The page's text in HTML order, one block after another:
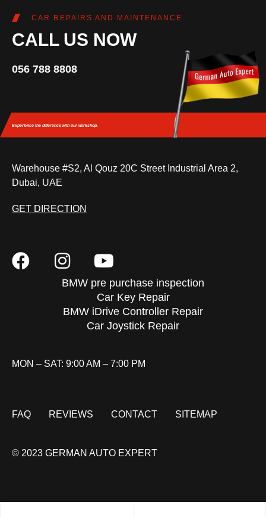
CAR REPAIRS AND MAINTENANCE
CALL US NOW
056 788 8808
Experience the differencewith our workshop.
Warehouse #S2, Al Qouz 20C Street Industrial Area 2,
Dubai, UAE
GET DIRECTION
BMW pre purchase inspection
Car Key Repair
BMW iDrive Controller Repair
Car Joystick Repair
MON – SAT: 9:00 AM – 7:00 PM
FAQ REVIEWS CONTACT SITEMAP
© 2023 GERMAN AUTO EXPERT